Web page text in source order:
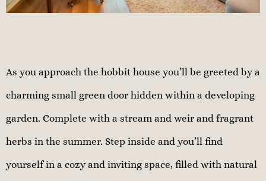
As you approach the hobbit house you’ll be greeted by a
charming small green door hidden within a developing
garden. Complete with a stream and weir and fragrant
herbs in the summer. Step inside and you’ll find
yourself in a cozy and inviting space, filled with natural